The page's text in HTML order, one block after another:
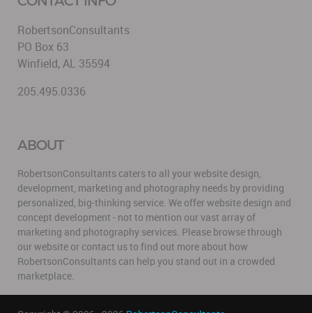
RobertsonConsultants
PO Box 63
Winfield, AL 35594
205.495.0336
ABOUT
RobertsonConsultants caters to all your website design,
development, marketing and photography needs by providing
personalized, big-thinking service. We offer website design and
concept development - not to mention our vast array of
marketing and photography services. Please browse through
our website or contact us to find out more about how
RobertsonConsultants can help you stand out in a crowded
marketplace.